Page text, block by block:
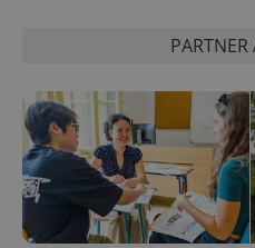
PARTNER
^eps_[0-9]+$